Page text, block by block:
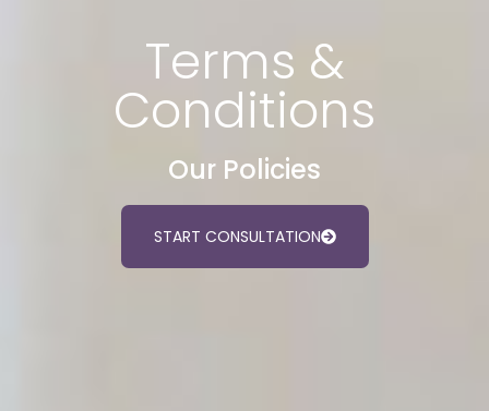
Terms &
Conditions
Our Policies
START CONSULTATION